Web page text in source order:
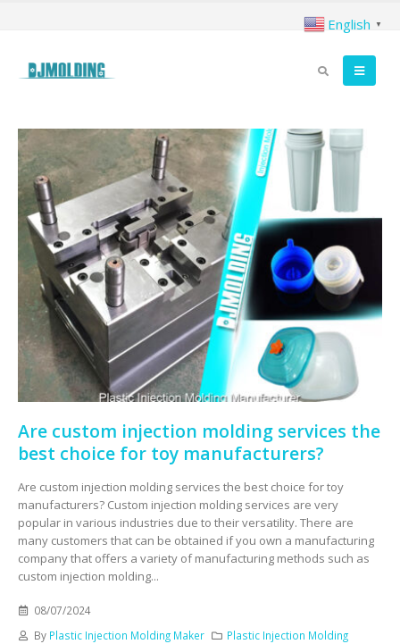
Are custom injection molding services the
best choice for toy manufacturers?
Are custom injection molding services the best choice for toy
manufacturers? Custom injection molding services are very
popular in various industries due to their versatility. There are
many customers that can be obtained if you own a manufacturing
company that offers a variety of manufacturing methods such as
custom injection molding...
08/07/2024
By Plastic Injection Molding Maker
Plastic Injection Molding
English ▼